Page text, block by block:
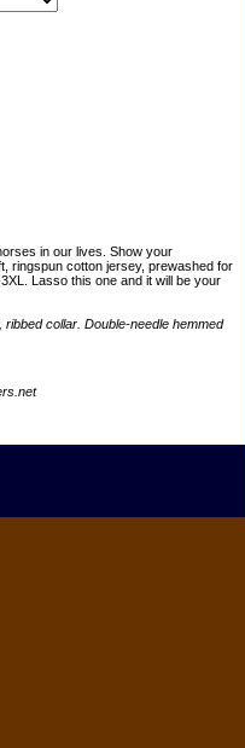
in our lives. Show your
ringspun cotton jersey, prewashed for
Lasso this one and it will be your
collar. Double-needle hemmed